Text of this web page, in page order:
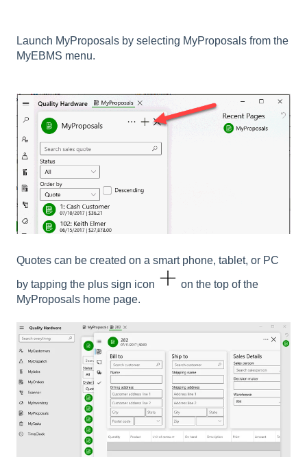
Launch MyProposals by selecting MyProposals from the
MyEBMS menu.
Quotes can be created on a smart phone, tablet, or PC
by tapping the plus sign icon
on the top of the
MyProposals home page.